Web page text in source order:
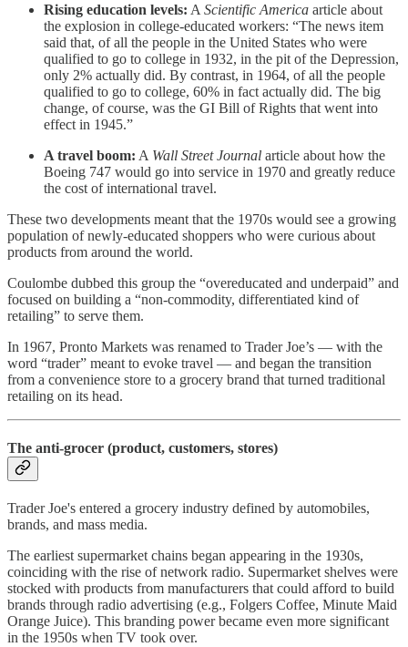
Rising education levels: A Scientific America article about
the explosion in college-educated workers: “The news item
said that, of all the people in the United States who were
qualified to go to college in 1932, in the pit of the Depression,
only 2% actually did. By contrast, in 1964, of all the people
qualified to go to college, 60% in fact actually did. The big
change, of course, was the GI Bill of Rights that went into
effect in 1945.”
A travel boom: A Wall Street Journal article about how the
Boeing 747 would go into service in 1970 and greatly reduce
the cost of international travel.
These two developments meant that the 1970s would see a growing
population of newly-educated shoppers who were curious about
products from around the world.
Coulombe dubbed this group the “overeducated and underpaid” and
focused on building a “non-commodity, differentiated kind of
retailing” to serve them.
In 1967, Pronto Markets was renamed to Trader Joe’s — with the
word “trader” meant to evoke travel — and began the transition
from a convenience store to a grocery brand that turned traditional
retailing on its head.
The anti-grocer (product, customers, stores)
Trader Joe's entered a grocery industry defined by automobiles,
brands, and mass media.
The earliest supermarket chains began appearing in the 1930s,
coinciding with the rise of network radio. Supermarket shelves were
stocked with products from manufacturers that could afford to build
brands through radio advertising (e.g., Folgers Coffee, Minute Maid
Orange Juice). This branding power became even more significant
in the 1950s when TV took over.